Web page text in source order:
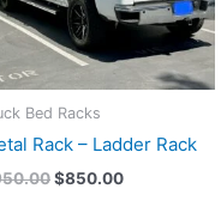
Bed Racks
Rack – Ladder Rack
$850.00